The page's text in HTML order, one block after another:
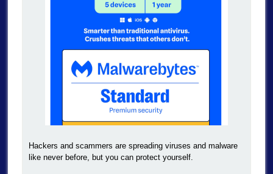
Hackers and scammers are spreading viruses and malware
like never before, but you can protect yourself.